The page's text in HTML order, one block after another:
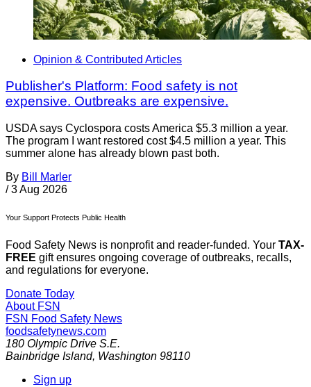
Opinion & Contributed Articles
Publisher's Platform: Food safety is not
expensive. Outbreaks are expensive.
USDA says Cyclospora costs America $5.3 million a year.
The program I want restored cost $4.5 million a year. This
summer alone has already blown past both.
By Bill Marler
/ 3 Aug 2026
Your Support Protects Public Health
Food Safety News is nonprofit and reader-funded. Your TAX-
FREE gift ensures ongoing coverage of outbreaks, recalls,
and regulations for everyone.
Donate Today
About FSN
FSN Food Safety News
foodsafetynews.com
180 Olympic Drive S.E.
Bainbridge Island, Washington 98110
Sign up